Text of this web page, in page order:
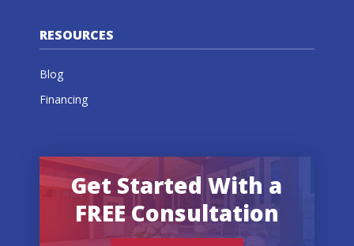
RESOURCES
Blog
Financing
Get Started With a
FREE Consultation